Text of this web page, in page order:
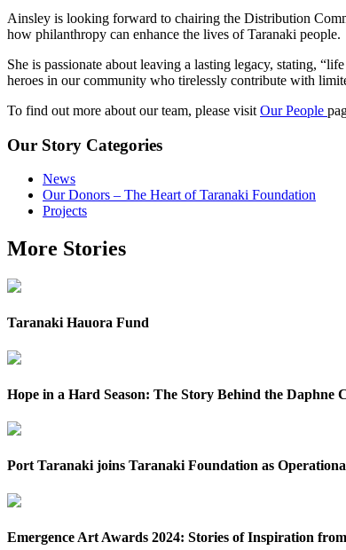
Ainsley is looking forward to chairing the Distribution
how philanthropy can enhance the lives of Taranaki people.
She is passionate about leaving a lasting legacy, stating,
heroes in our community who tirelessly contribute with
To find out more about our team, please visit Our People
Our Story Categories
News
Our Donors – The Heart of Taranaki Foundation
Projects
More Stories
Taranaki Hauora Fund
Hope in a Hard Season: The Story Behind the Daphne
Port Taranaki joins Taranaki Foundation as
Emergence Art Awards 2024: Stories of Inspiration